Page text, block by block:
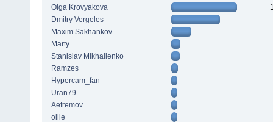
Olga Krovyakova
Dmitry Vergeles
Maxim.Sakhankov
Marty
Stanislav Mikhailenko
Ramzes
Hypercam_fan
Uran79
Aefremov
ollie